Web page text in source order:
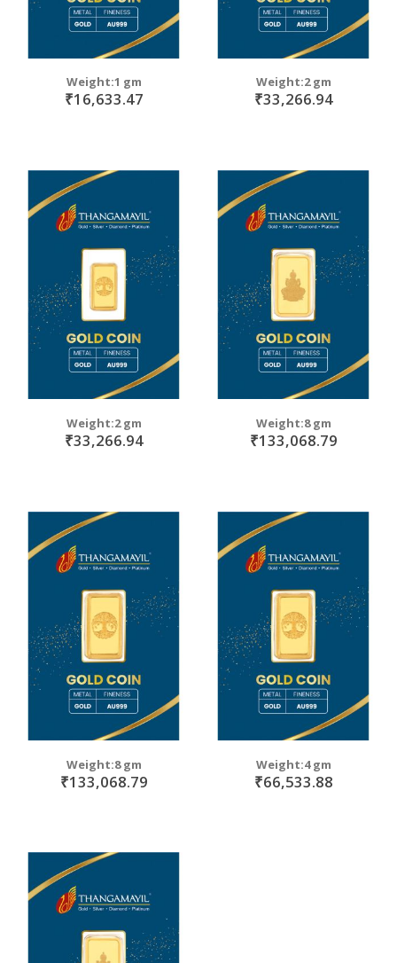
Weight:1 gm
₹16,633.47
Weight:2 gm
₹33,266.94
Weight:2 gm
₹33,266.94
Weight:8 gm
₹133,068.79
Weight:8 gm
₹133,068.79
Weight:4 gm
₹66,533.88